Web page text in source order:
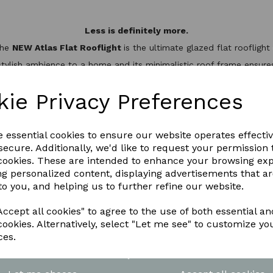
Privacy Preferences
essential cookies to ensure our website operates
Additionally, we'd like to request your permission
These are intended to enhance your browsing
personalized content, displaying advertisements that
you, and helping us to further refine our website.
all cookies" to agree to the use of both essential
Alternatively, select "Let me see" to customize
Less is definitely more.
NEW Atlas Flat Rooflight is the ultimate glazed flat rooflight
ambience to a home and its minimalistic roof frame
slim design, it’s not only one of the best looking flat
break to keep the heat inside, helping to reduce energy bills
OUR LATEST BROCHURE